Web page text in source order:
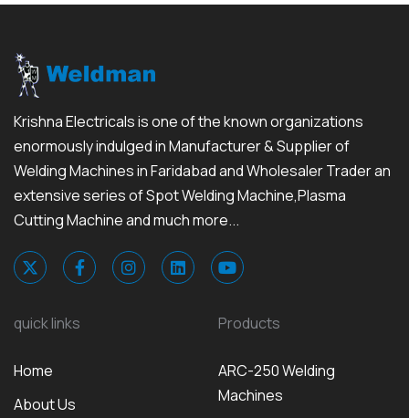
Krishna Electricals is one of the known organizations
enormously indulged in Manufacturer & Supplier of
Welding Machines in Faridabad and Wholesaler Trader an
extensive series of Spot Welding Machine,Plasma
Cutting Machine and much more...
quick links
Home
About Us
Products
ARC-250 Welding
Machines